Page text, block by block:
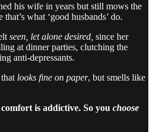
his wife in years but still mows the
what ‘good husbands’ do.
seen, let alone desired, since her
at dinner parties, clutching the
anti-depressants.
looks fine on paper, but smells like
is addictive. So you choose